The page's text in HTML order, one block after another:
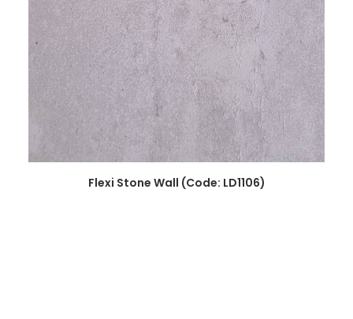
READ MORE
Flexi Stone Wall (Code: LD1106)